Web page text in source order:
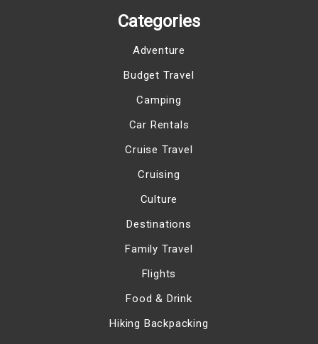
Categories
Adventure
Budget Travel
Camping
Car Rentals
Cruise Travel
Cruising
Culture
Destinations
Family Travel
Flights
Food & Drink
Hiking Backpacking